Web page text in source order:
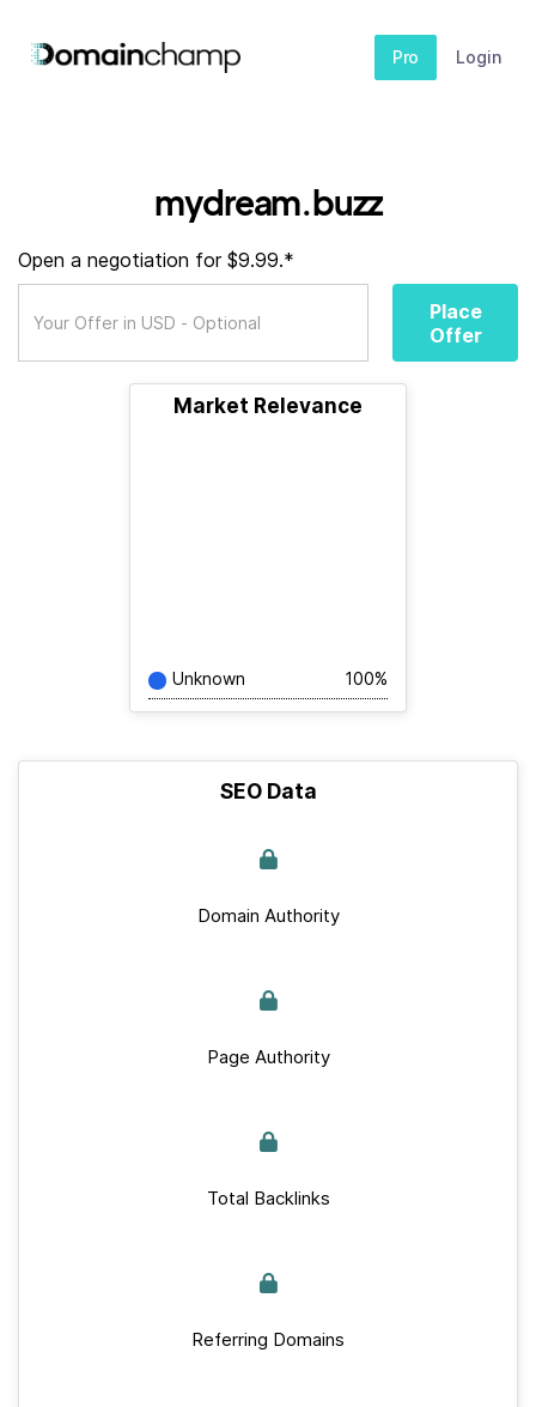
Pro Login
mydream.buzz
Open a negotiation for $9.99.*
Place
Offer
Market Relevance
Unknown 100%
SEO Data
Domain Authority
Page Authority
Total Backlinks
Referring Domains